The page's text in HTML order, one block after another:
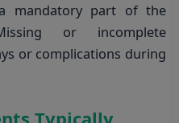
mandatory part of the
or incomplete
or complications during
Typically